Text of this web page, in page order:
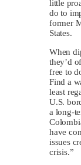
little
do to
former
States.
When
they’d
free to
Find a
least
U.S.
a long-
have
issues
crisis.”